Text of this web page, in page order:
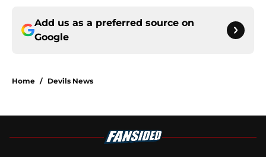
Add us as a preferred source on
Google
Home / Devils News